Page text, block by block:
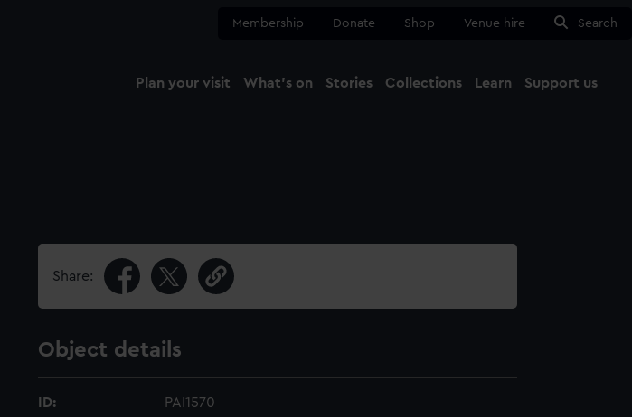
Membership Donate Shop Venue hire Search
Plan your visit What's on Stories Collections Learn Support us
Share:
Object details
ID: PAI1570